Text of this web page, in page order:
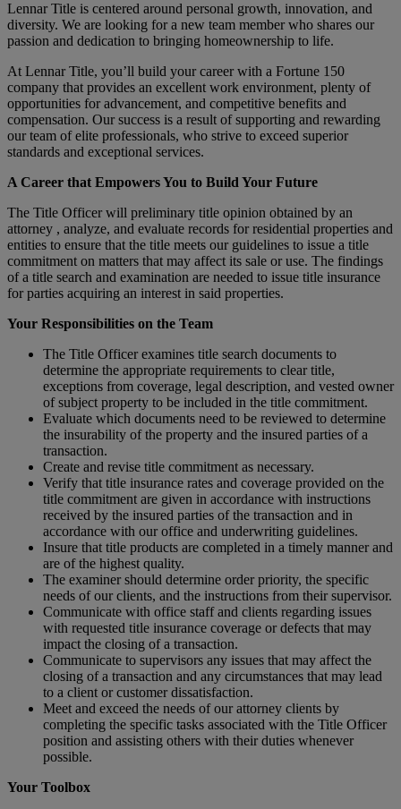
Lennar Title is centered around personal growth, innovation, and
diversity. We are looking for a new team member who shares our
passion and dedication to bringing homeownership to life.
At Lennar Title, you’ll build your career with a Fortune 150
company that provides an excellent work environment, plenty of
opportunities for advancement, and competitive benefits and
compensation. Our success is a result of supporting and rewarding
our team of elite professionals, who strive to exceed superior
standards and exceptional services.
A Career that Empowers You to Build Your Future
The Title Officer will preliminary title opinion obtained by an
attorney , analyze, and evaluate records for residential properties and
entities to ensure that the title meets our guidelines to issue a title
commitment on matters that may affect its sale or use. The findings
of a title search and examination are needed to issue title insurance
for parties acquiring an interest in said properties.
Your Responsibilities on the Team
The Title Officer examines title search documents to
determine the appropriate requirements to clear title,
exceptions from coverage, legal description, and vested owner
of subject property to be included in the title commitment.
Evaluate which documents need to be reviewed to determine
the insurability of the property and the insured parties of a
transaction.
Create and revise title commitment as necessary.
Verify that title insurance rates and coverage provided on the
title commitment are given in accordance with instructions
received by the insured parties of the transaction and in
accordance with our office and underwriting guidelines.
Insure that title products are completed in a timely manner and
are of the highest quality.
The examiner should determine order priority, the specific
needs of our clients, and the instructions from their supervisor.
Communicate with office staff and clients regarding issues
with requested title insurance coverage or defects that may
impact the closing of a transaction.
Communicate to supervisors any issues that may affect the
closing of a transaction and any circumstances that may lead
to a client or customer dissatisfaction.
Meet and exceed the needs of our attorney clients by
completing the specific tasks associated with the Title Officer
position and assisting others with their duties whenever
possible.
Your Toolbox